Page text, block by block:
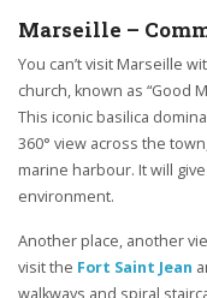
Marseille –
You can’t visit Marseille
church, known as “Good
This iconic basilica
360° view across the
marine harbour. It will
environment.
Another place, another
visit the Fort Saint Jean
walkways and spiral